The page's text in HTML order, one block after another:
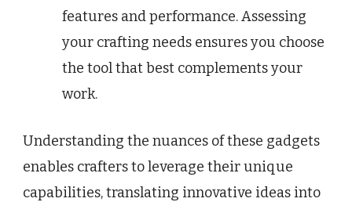
features and performance. Assessing
your crafting needs ensures you choose
the tool that best complements your
work.
Understanding the nuances of these gadgets
enables crafters to leverage their unique
capabilities, translating innovative ideas into